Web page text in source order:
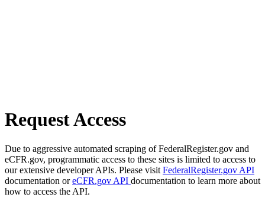
Request Access
Due to aggressive automated scraping of FederalRegister.gov and
eCFR.gov, programmatic access to these sites is limited to access to
our extensive developer APIs. Please visit FederalRegister.gov API
documentation oreCFR.gov API documentation to learn more about
how to access the API.